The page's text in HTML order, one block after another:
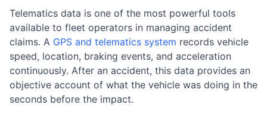
Telematics data is one of the most powerful tools
available to fleet operators in managing accident
claims. A GPS and telematics system records vehicle
speed, location, braking events, and acceleration
continuously. After an accident, this data provides an
objective account of what the vehicle was doing in the
seconds before the impact.